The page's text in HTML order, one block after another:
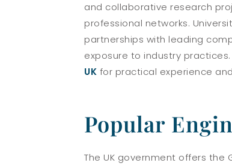
and collaborative research
professional networks.
partnerships with leading
exposure to industry
UK for practical experience
Popular
The UK government offers the